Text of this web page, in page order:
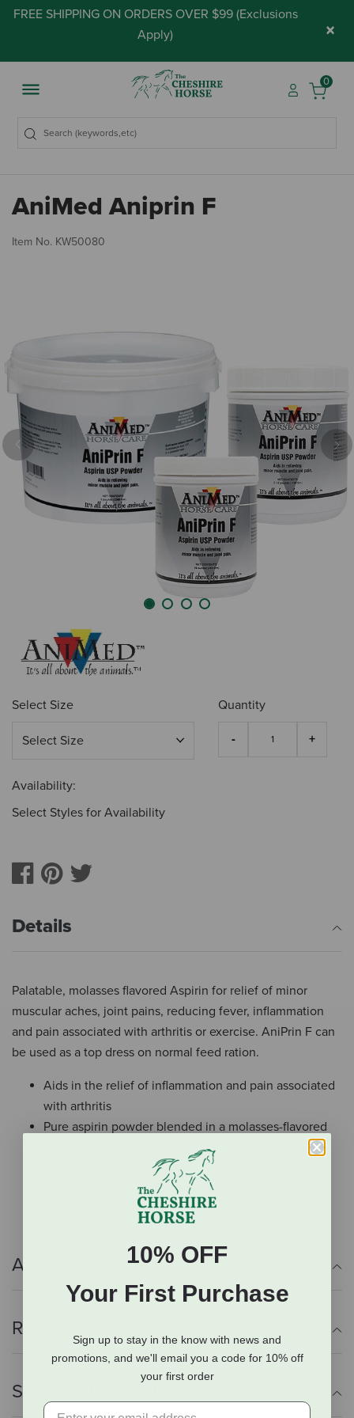
FREE SHIPPING ON ORDERS OVER $99 (Exclusions
Apply) ×
0
AniMed Aniprin F
Item No. KW50080
Previous
Select Size Quantity
Availability:
Select Styles for Availability
Details
Palatable, molasses flavored Aspirin for relief of minor
muscular aches, joint pains, reducing fever, inflammation
and pain associated with arthritis or exercise. AniPrin F can
be used as a top dress on normal feed ration.
Aids in the relief of inflammation and pain associated
with arthritis
Pure aspirin powder blended in a molasses-flavored
base and can be used as a top dress.
For use in mature horses and cattle
Contains 14,100mg of Acetylsalicylic Acid
Additional Info
Reviews
Shipping Information
10% OFF
Your First Purchase
Sign up to stay in the know with news and
promotions, and we'll email you a code for 10% off
your first order